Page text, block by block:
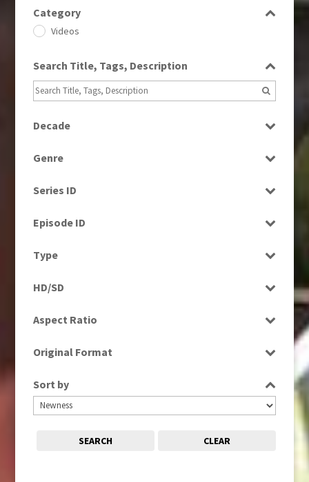
Category
Videos
Search Title, Tags, Description
Decade
2000s
2010s
Genre
News
Series ID
Episode ID
Type
Rushes
HD/SD
Aspect Ratio
16:9
Original Format
Film
Tape
Sort by
SEARCH CLEAR